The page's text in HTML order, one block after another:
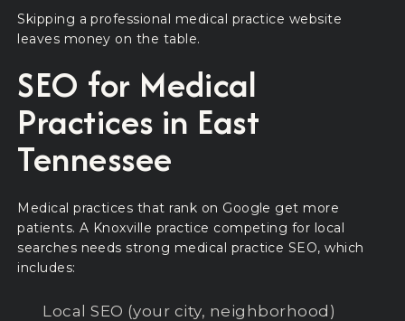
Skipping a professional medical practice website
leaves money on the table.
SEO for Medical
Practices in East
Tennessee
Medical practices that rank on Google get more
patients. A Knoxville practice competing for local
searches needs strong medical practice SEO, which
includes:
Local SEO (your city, neighborhood)